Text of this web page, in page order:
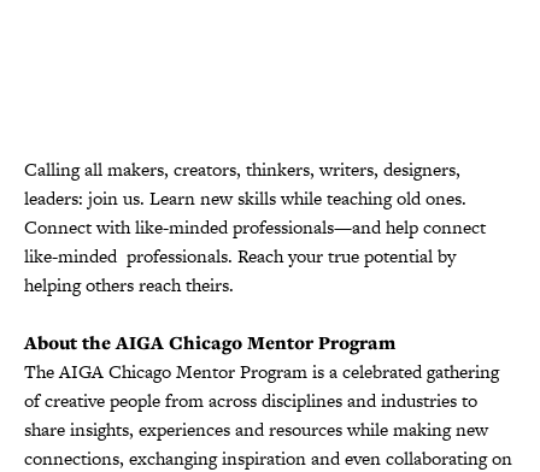
Calling all makers, creators, thinkers, writers, designers,
leaders: join us. Learn new skills while teaching old ones.
Connect with like-minded professionals—and help connect
like-minded professionals. Reach your true potential by
helping others reach theirs.
About the AIGA Chicago Mentor Program
The AIGA Chicago Mentor Program is a celebrated gathering
of creative people from across disciplines and industries to
share insights, experiences and resources while making new
connections, exchanging inspiration and even collaborating on